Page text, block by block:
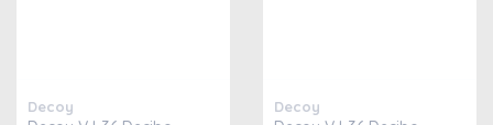
Decoy Decoy